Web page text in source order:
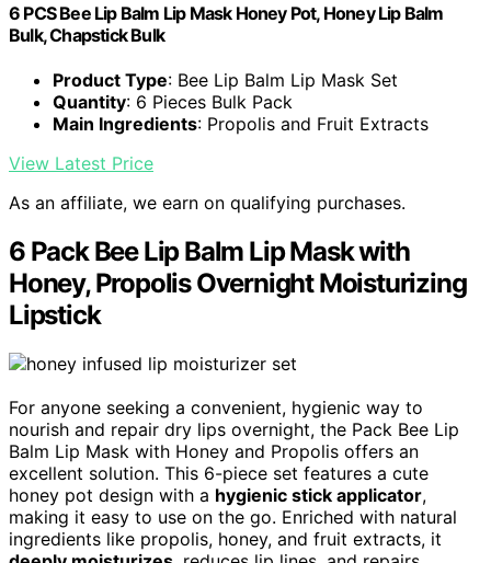
6 PCS Bee Lip Balm Lip Mask Honey Pot, Honey Lip Balm
Bulk, Chapstick Bulk
Product Type: Bee Lip Balm Lip Mask Set
Quantity: 6 Pieces Bulk Pack
Main Ingredients: Propolis and Fruit Extracts
View Latest Price
As an affiliate, we earn on qualifying purchases.
6 Pack Bee Lip Balm Lip Mask with
Honey, Propolis Overnight Moisturizing
Lipstick
For anyone seeking a convenient, hygienic way to
nourish and repair dry lips overnight, the Pack Bee Lip
Balm Lip Mask with Honey and Propolis offers an
excellent solution. This 6-piece set features a cute
honey pot design with a hygienic stick applicator,
making it easy to use on the go. Enriched with natural
ingredients like propolis, honey, and fruit extracts, it